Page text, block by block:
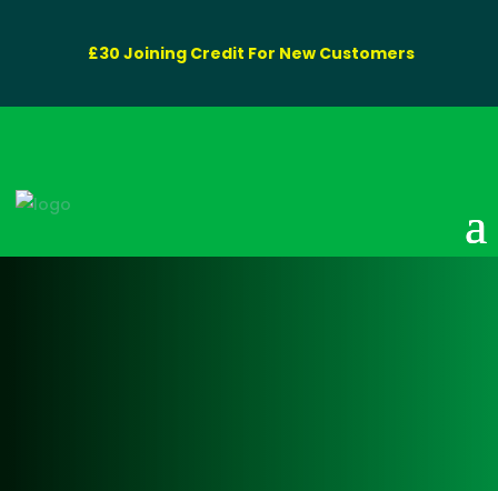
£30 Joining Credit For New Customers